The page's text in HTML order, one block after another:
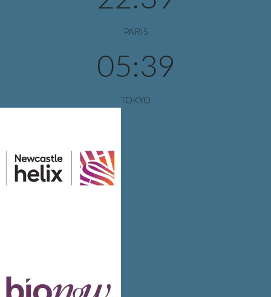
PARIS
05:39
TOKYO